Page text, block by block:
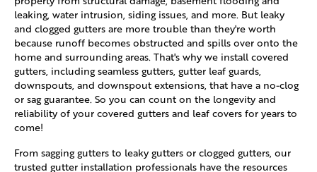
leaking, water intrusion, siding issues, and more. But leaky
and clogged gutters are more trouble than they're worth
because runoff becomes obstructed and spills over onto the
home and surrounding areas. That's why we install covered
gutters, including seamless gutters, gutter leaf guards,
downspouts, and downspout extensions, that have a no-clog
or sag guarantee. So you can count on the longevity and
reliability of your covered gutters and leaf covers for years to
come!
From sagging gutters to leaky gutters or clogged gutters, our
trusted gutter installation professionals have the resources